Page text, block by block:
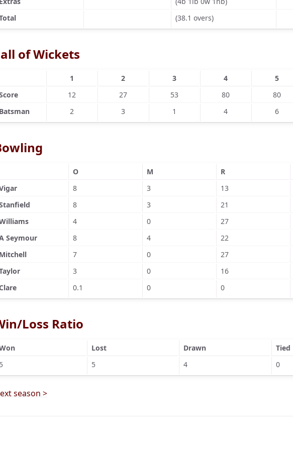
(38.1 overs)
of Wickets
1 2 3 4 5
12 27 53 80 80
2 3 1 4 6
O M R
8 3 13
8 3 21
4 0 27
Seymour
8 4 22
7 0 27
3 0 16
0.1 0 0
Loss Ratio
Lost Drawn
Tied
5 4 0
season >